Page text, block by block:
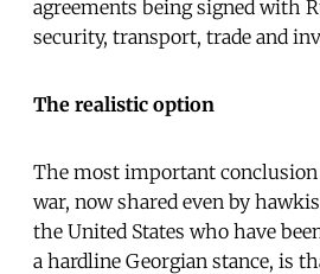
agreements being signed with
security, transport, trade and
The realistic option
The most important
war, now shared even by
the United States who have
a hardline Georgian stance, is